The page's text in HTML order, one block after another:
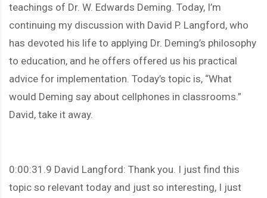
teachings of Dr. W. Edwards Deming. Today, I’m
continuing my discussion with David P. Langford, who
has devoted his life to applying Dr. Deming’s philosophy
to education, and he offers offered us his practical
advice for implementation. Today’s topic is, “What
would Deming say about cellphones in classrooms.”
David, take it away.
0:00:31.9 David Langford: Thank you. I just find this
topic so relevant today and just so interesting, I just